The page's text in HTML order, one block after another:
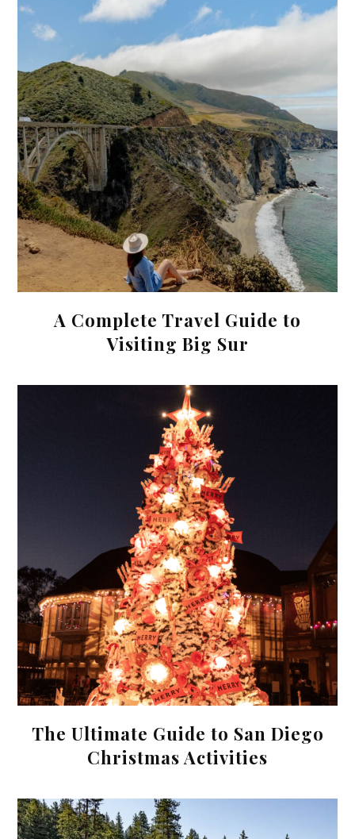
A Complete Travel Guide to
Visiting Big Sur
The Ultimate Guide to San Diego
Christmas Activities